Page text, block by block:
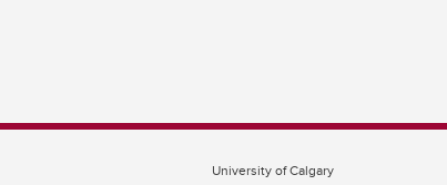
University of Calgary